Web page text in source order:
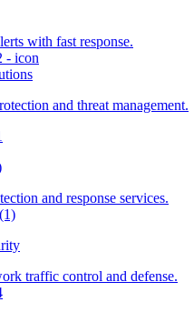
with fast response.
and threat management.
and response services.
traffic control and defense.